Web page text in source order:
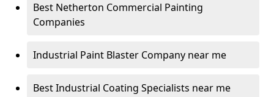
Best Netherton Commercial Painting
Companies
Industrial Paint Blaster Company near me
Best Industrial Coating Specialists near me